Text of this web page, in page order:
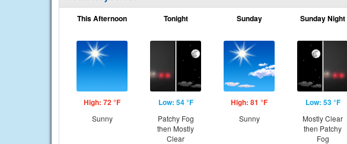
This Afternoon
High: 72 °F
Sunny
Tonight
Low: 54 °F
Patchy Fog
then Mostly
Clear
Sunday
High: 81 °F
Sunny
Sunday Night
Low: 53 °F
Mostly Clear
then Patchy
Fog